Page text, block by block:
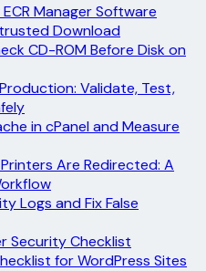
Manager Software
Download
CD-ROM Before Disk on
Validate, Test,
in cPanel and Measure
Are Redirected: A
Logs and Fix False
Security Checklist
for WordPress Sites